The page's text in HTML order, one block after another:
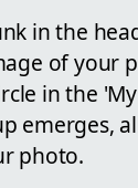
in the
of your
in the
emerges,
photo.